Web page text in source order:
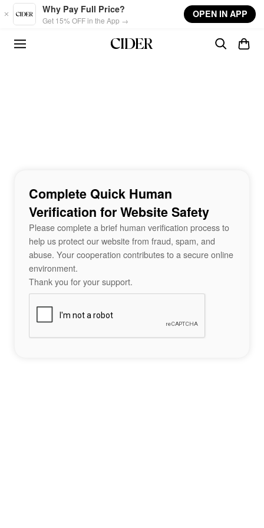
Skip to main content
Why Pay Full Price?
Get 15% OFF in the App →
OPEN IN APP
Complete Quick Human
Verification for Website Safety
Please complete a brief human verification process to
help us protect our website from fraud, spam, and
abuse. Your cooperation contributes to a secure online
environment.
Thank you for your support.